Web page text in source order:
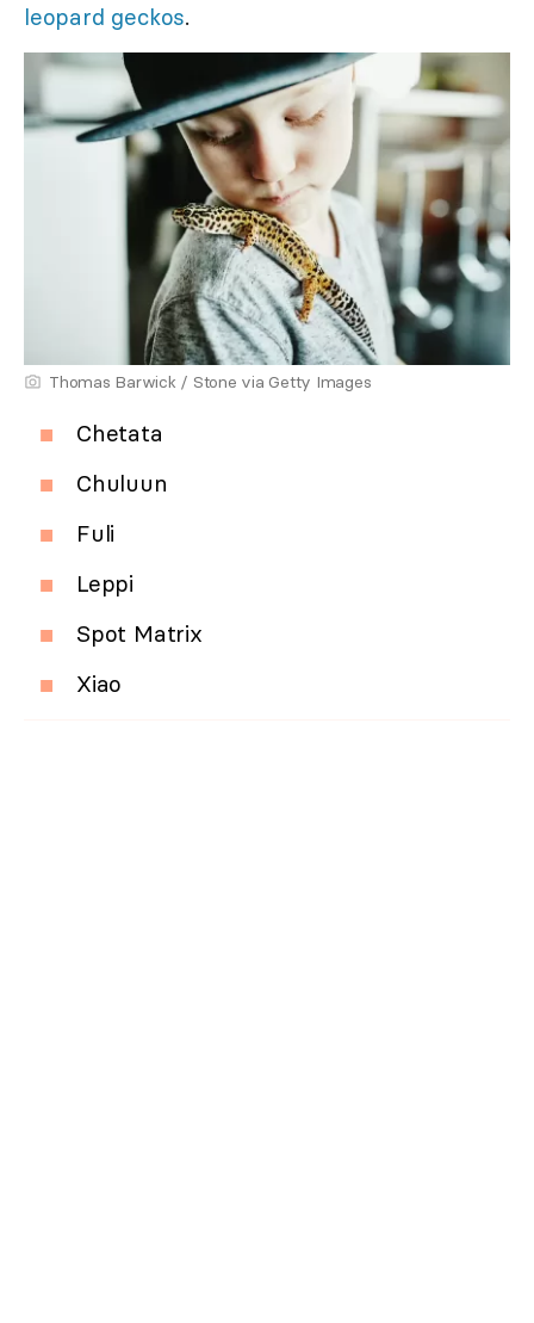
leopard geckos.
Thomas Barwick / Stone via Getty Images
Chetata
Chuluun
Fuli
Leppi
Spot Matrix
Xiao